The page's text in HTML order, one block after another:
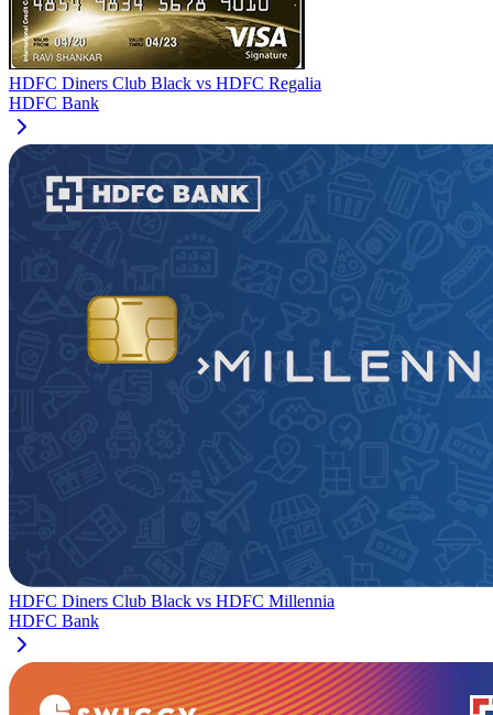
HDFC Diners Club Black vs HDFC Regalia
HDFC Bank
HDFC Diners Club Black vs HDFC Millennia
HDFC Bank